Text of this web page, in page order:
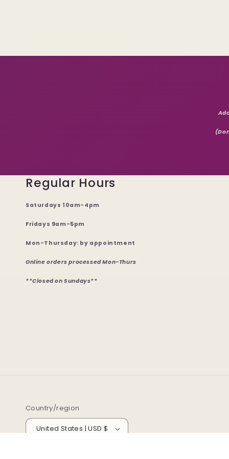
Regular Hours
Saturdays 10am-4pm
Fridays 9am-5pm
Mon-Thursday: by appointment
Online orders processed Mon-Thurs
**Closed on Sundays**
Country/region
United States | USD $